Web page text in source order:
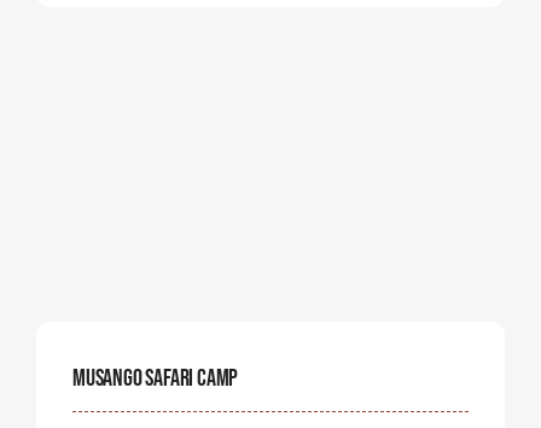
Musango Safari Camp